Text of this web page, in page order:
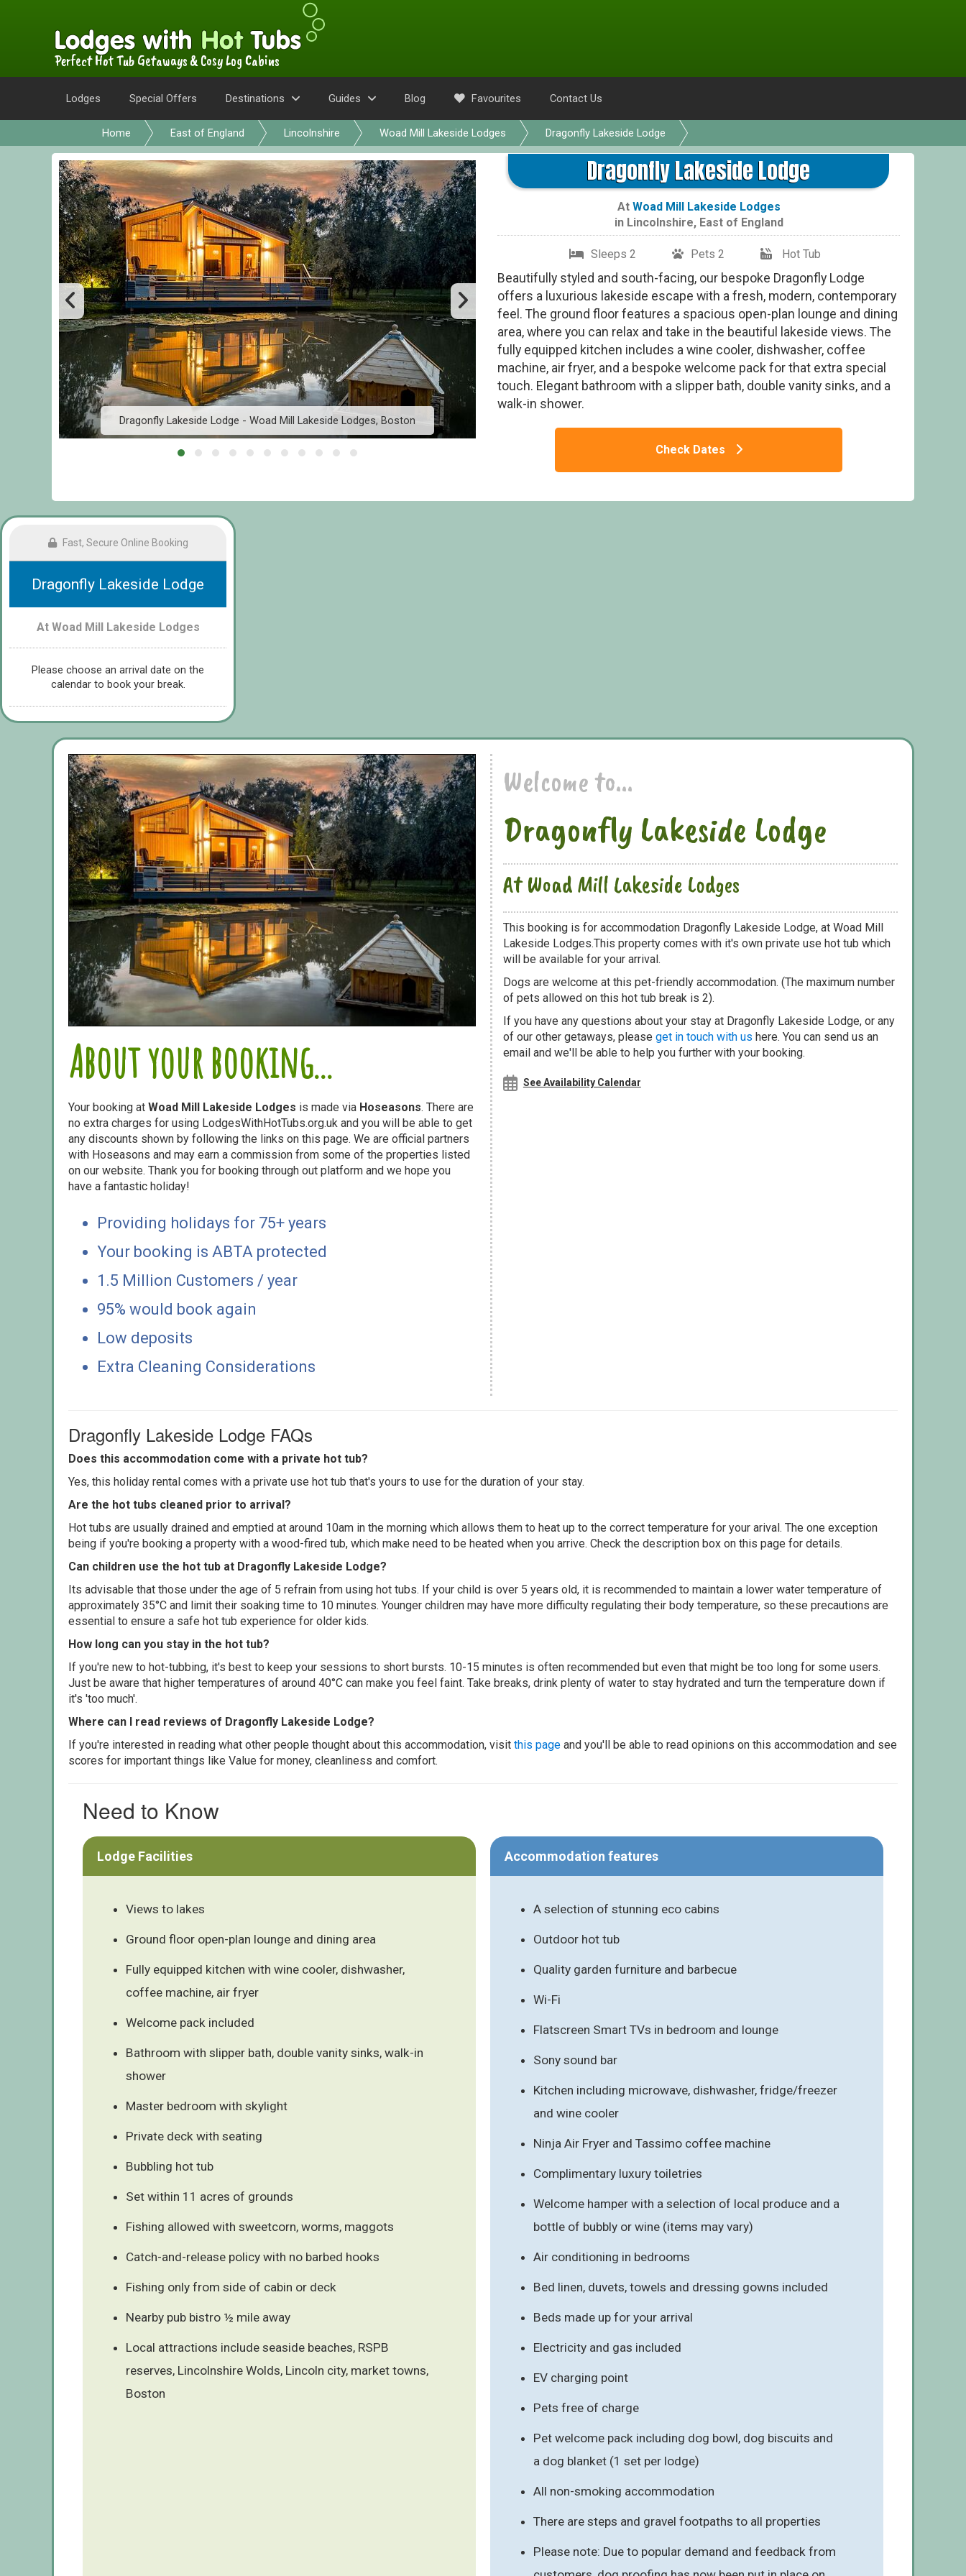
Perfect Hot Tub Getaways & Cosy Log Cabins
Lodges Special Offers Destinations Guides Blog Favourites Contact Us
Home East of England Lincolnshire Woad Mill Lakeside Lodges Dragonfly Lakeside Lodge
Dragonfly Lakeside Lodge - Woad Mill Lakeside Lodges, Boston
Dragonfly Lakeside Lodge
At Woad Mill Lakeside Lodges
in Lincolnshire, East of England
Sleeps 2 Pets 2 Hot Tub
Beautifully styled and south-facing, our bespoke Dragonfly Lodge
offers a luxurious lakeside escape with a fresh, modern, contemporary
feel. The ground floor features a spacious open-plan lounge and dining
area, where you can relax and take in the beautiful lakeside views. The
fully equipped kitchen includes a wine cooler, dishwasher, coffee
machine, air fryer, and a bespoke welcome pack for that extra special
touch. Elegant bathroom with a slipper bath, double vanity sinks, and a
walk-in shower.
Check Dates
Fast, Secure Online Booking
Dragonfly Lakeside Lodge
At Woad Mill Lakeside Lodges
Please choose an arrival date on the
calendar to book your break.
About your booking...
Your booking at Woad Mill Lakeside Lodges is made via Hoseasons. There are
no extra charges for using LodgesWithHotTubs.org.uk and you will be able to get
any discounts shown by following the links on this page. We are official partners
with Hoseasons and may earn a commission from some of the properties listed
on our website. Thank you for booking through out platform and we hope you
have a fantastic holiday!
Providing holidays for 75+ years
Your booking is ABTA protected
1.5 Million Customers / year
95% would book again
Low deposits
Extra Cleaning Considerations
Welcome to...
Dragonfly Lakeside Lodge
At Woad Mill Lakeside Lodges
This booking is for accommodation Dragonfly Lakeside Lodge, at Woad Mill
Lakeside Lodges.This property comes with it's own private use hot tub which
will be available for your arrival.
Dogs are welcome at this pet-friendly accommodation. (The maximum number
of pets allowed on this hot tub break is 2).
If you have any questions about your stay at Dragonfly Lakeside Lodge, or any
of our other getaways, please get in touch with us here. You can send us an
email and we'll be able to help you further with your booking.
See Availability Calendar
Dragonfly Lakeside Lodge FAQs
Does this accommodation come with a private hot tub?
Yes, this holiday rental comes with a private use hot tub that's yours to use for the duration of your stay.
Are the hot tubs cleaned prior to arrival?
Hot tubs are usually drained and emptied at around 10am in the morning which allows them to heat up to the correct temperature for your arival. The one exception
being if you're booking a property with a wood-fired tub, which make need to be heated when you arrive. Check the description box on this page for details.
Can children use the hot tub at Dragonfly Lakeside Lodge?
Its advisable that those under the age of 5 refrain from using hot tubs. If your child is over 5 years old, it is recommended to maintain a lower water temperature of
approximately 35°C and limit their soaking time to 10 minutes. Younger children may have more difficulty regulating their body temperature, so these precautions are
essential to ensure a safe hot tub experience for older kids.
How long can you stay in the hot tub?
If you're new to hot-tubbing, it's best to keep your sessions to short bursts. 10-15 minutes is often recommended but even that might be too long for some users.
Just be aware that higher temperatures of around 40°C can make you feel faint. Take breaks, drink plenty of water to stay hydrated and turn the temperature down if
it's 'too much'.
Where can I read reviews of Dragonfly Lakeside Lodge?
If you're interested in reading what other people thought about this accommodation, visit this page and you'll be able to read opinions on this accommodation and see
scores for important things like Value for money, cleanliness and comfort.
Need to Know
Lodge Facilities
Views to lakes
Ground floor open-plan lounge and dining area
Fully equipped kitchen with wine cooler, dishwasher,
coffee machine, air fryer
Welcome pack included
Bathroom with slipper bath, double vanity sinks, walk-in
shower
Master bedroom with skylight
Private deck with seating
Bubbling hot tub
Set within 11 acres of grounds
Fishing allowed with sweetcorn, worms, maggots
Catch-and-release policy with no barbed hooks
Fishing only from side of cabin or deck
Nearby pub bistro ½ mile away
Local attractions include seaside beaches, RSPB
reserves, Lincolnshire Wolds, Lincoln city, market towns,
Boston
Accommodation features
A selection of stunning eco cabins
Outdoor hot tub
Quality garden furniture and barbecue
Wi-Fi
Flatscreen Smart TVs in bedroom and lounge
Sony sound bar
Kitchen including microwave, dishwasher, fridge/freezer
and wine cooler
Ninja Air Fryer and Tassimo coffee machine
Complimentary luxury toiletries
Welcome hamper with a selection of local produce and a
bottle of bubbly or wine (items may vary)
Air conditioning in bedrooms
Bed linen, duvets, towels and dressing gowns included
Beds made up for your arrival
Electricity and gas included
EV charging point
Pets free of charge
Pet welcome pack including dog bowl, dog biscuits and
a dog blanket (1 set per lodge)
All non-smoking accommodation
There are steps and gravel footpaths to all properties
Please note: Due to popular demand and feedback from